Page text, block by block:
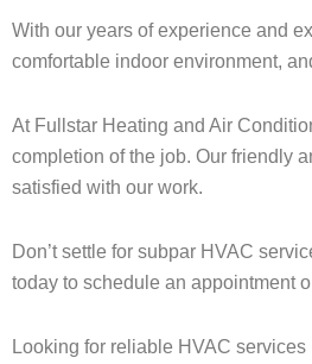
With our years of experience and
comfortable indoor environment,
At Fullstar Heating and Air
completion of the job. Our friendly
satisfied with our work.
Don’t settle for subpar HVAC
today to schedule an appointment
Looking for reliable HVAC